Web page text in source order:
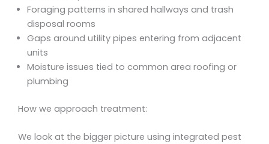
Foraging patterns in shared hallways and trash
disposal rooms
Gaps around utility pipes entering from adjacent
units
Moisture issues tied to common area roofing or
plumbing
How we approach treatment:
We look at the bigger picture using integrated pest